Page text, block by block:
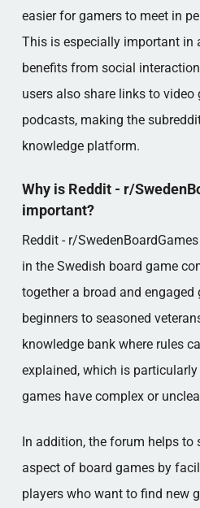
easier for gamers to meet in
This is especially important in
benefits from social
users also share links to video
podcasts, making the
knowledge platform.
Why is Reddit - r/
important?
Reddit - r/
in the Swedish board game
together a broad and
beginners to seasoned
knowledge bank where rules
explained, which is
games have complex or
In addition, the forum helps to
aspect of board games by
players who want to find new